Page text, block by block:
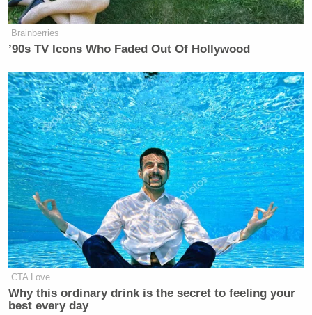
products in our stores that contain
GMOs so you can make conscious
choices
— Whole Foods Market
(@WholeFoods)March 11, 2013
New: The Mediaite One-Sheet "Newsletter of
Newsletters"
Your daily summary and analysis of what the many,
many media newsletters are saying and reporting.
Subscribe now!
Brainberries
’90s TV Icons Who Faded Out Of Hollywood
CTA Love
Why this ordinary drink is the secret to feeling your
best every day